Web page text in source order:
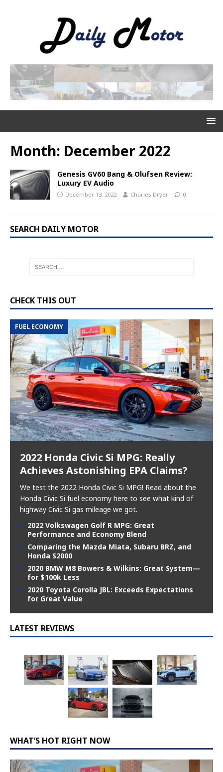
Month: December 2022
Genesis GV60 Bang & Olufsen Review:
Luxury EV Audio
December 13, 2022 Charles Dryer 0
SEARCH DAILY MOTOR
CHECK THIS OUT
FUEL ECONOMY
2022 Honda Civic Si MPG: Really
Achieves Astonishing EPA Claims?
We test the 2022 Honda Civic Si MPG! Read about the
Honda Civic Si fuel economy here to see what kind of
highway Civic Si gas mileage we got.
2022 Volkswagen Golf R MPG: Great
Performance and Economy Blend
Comparing the Mazda Miata, Subaru BRZ, and
Honda S2000
2020 BMW M8 Bowers & Wilkins: Great System—
for $100k Less
2020 Toyota Corolla JBL: Exceeds Expectations
for Great Value
LATEST REVIEWS
WHAT’S HOT RIGHT NOW